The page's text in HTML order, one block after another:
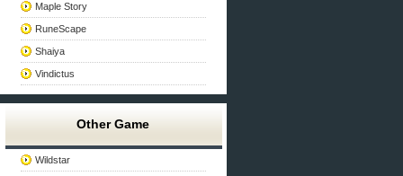
Maple Story
RuneScape
Shaiya
Vindictus
Other Game
Wildstar